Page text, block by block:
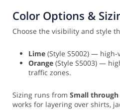
Color Options &
Choose the visibility and style
Lime (Style S5002) —
Orange (Style S5003) —
traffic zones.
Sizing runs from Small through
works for layering over shirts,